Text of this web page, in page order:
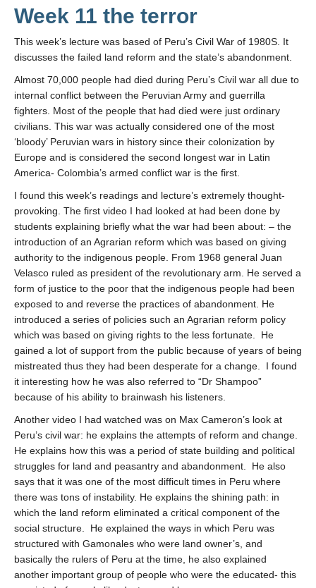
Week 11 the terror
This week’s lecture was based of Peru’s Civil War of 1980S. It
discusses the failed land reform and the state’s abandonment.
Almost 70,000 people had died during Peru’s Civil war all due to
internal conflict between the Peruvian Army and guerrilla
fighters. Most of the people that had died were just ordinary
civilians. This war was actually considered one of the most
‘bloody’ Peruvian wars in history since their colonization by
Europe and is considered the second longest war in Latin
America- Colombia’s armed conflict war is the first.
I found this week’s readings and lecture’s extremely thought-
provoking. The first video I had looked at had been done by
students explaining briefly what the war had been about: – the
introduction of an Agrarian reform which was based on giving
authority to the indigenous people. From 1968 general Juan
Velasco ruled as president of the revolutionary arm. He served a
form of justice to the poor that the indigenous people had been
exposed to and reverse the practices of abandonment. He
introduced a series of policies such an Agrarian reform policy
which was based on giving rights to the less fortunate.
He
gained a lot of support from the public because of years of being
mistreated thus they had been desperate for a change.
I found
it interesting how he was also referred to “Dr Shampoo”
because of his ability to brainwash his listeners.
Another video I had watched was on Max Cameron’s look at
Peru’s civil war: he explains the attempts of reform and change.
He explains how this was a period of state building and political
struggles for land and peasantry and abandonment.
He also
says that it was one of the most difficult times in Peru where
there was tons of instability. He explains the shining path: in
which the land reform eliminated a critical component of the
social structure.
He explained the ways in which Peru was
structured with Gamonales who were land owner’s, and
basically the rulers of Peru at the time, he also explained
another important group of people who were the educated- this